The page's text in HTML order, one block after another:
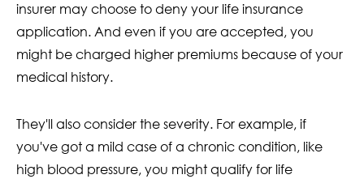
insurer may choose to deny your life insurance
application. And even if you are accepted, you
might be charged higher premiums because of your
medical history.
They'll also consider the severity. For example, if
you've got a mild case of a chronic condition, like
high blood pressure, you might qualify for life